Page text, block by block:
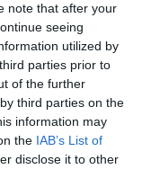
note that after your
seeing
utilized by
parties prior to
of the further
third parties on the
information may
the IAB’s List of
disclose it to other